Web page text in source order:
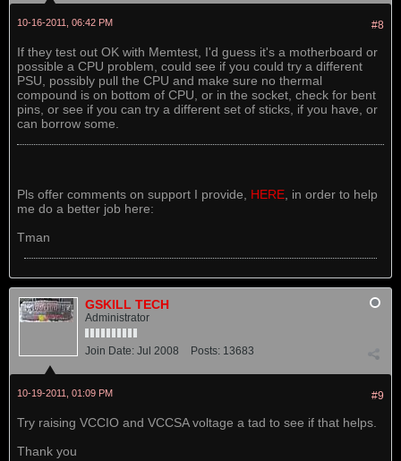
#8
10-16-2011, 06:42 PM
If they test out OK with Memtest, I'd guess it's a motherboard or
possible a CPU problem, could see if you could try a different
PSU, possibly pull the CPU and make sure no thermal
compound is on bottom of CPU, or in the socket, check for bent
pins, or see if you can try a different set of sticks, if you have, or
can borrow some.
Pls offer comments on support I provide, HERE , in order to help
me do a better job here:
Tman
GSKILL TECH
Administrator
Join Date: Jul 2008 Posts: 13683
#9
10-19-2011, 01:09 PM
Try raising VCCIO and VCCSA voltage a tad to see if that helps.
Thank you